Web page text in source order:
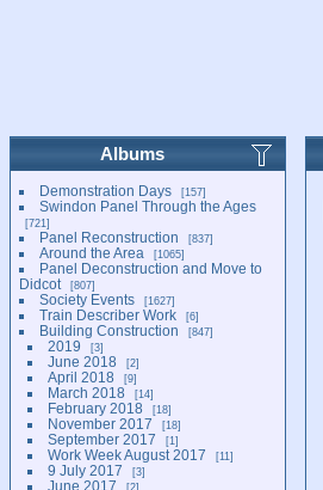
Albums
Demonstration Days 157
Swindon Panel Through the Ages
721
Panel Reconstruction 837
Around the Area 1065
Panel Deconstruction and Move to
Didcot
807
Society Events 1627
Train Describer Work 6
Building Construction 847
2019 3
June 2018 2
April 2018 9
March 2018 14
February 2018 18
November 2017 18
September 2017 1
Work Week August 2017 11
9 July 2017 3
June 2017 2